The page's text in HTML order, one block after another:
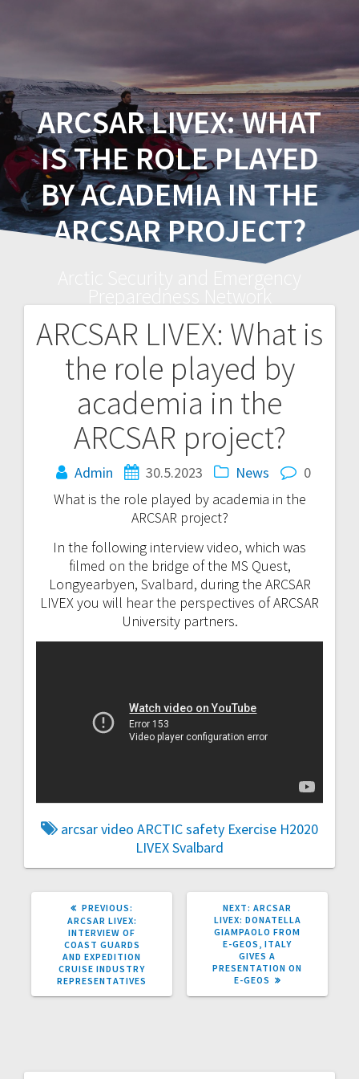
ARCSAR LIVEX: WHAT
IS THE ROLE PLAYED
BY ACADEMIA IN THE
ARCSAR PROJECT?
ARCSAR LIVEX: What is
the role played by
academia in the
ARCSAR project?
Admin 30.5.2023 News
0
What is the role played by academia in the
ARCSAR project?
In the following interview video, which was
filmed on the bridge of the MS Quest,
Longyearbyen, Svalbard, during the ARCSAR
LIVEX you will hear the perspectives of ARCSAR
University partners.
arcsar video ARCTIC safety Exercise H2020
LIVEXSvalbard
Post
navigation
PREVIOUS:
POST:
ARCSAR LIVEX:
INTERVIEW OF
COAST GUARDS
AND EXPEDITION
CRUISE INDUSTRY
REPRESENTATIVES
NEXT: NEXT
POST:
ARCSAR
LIVEX: DONATELLA
GIAMPAOLO FROM
E-GEOS, ITALY
GIVES A
PRESENTATION ON
E-GEOS